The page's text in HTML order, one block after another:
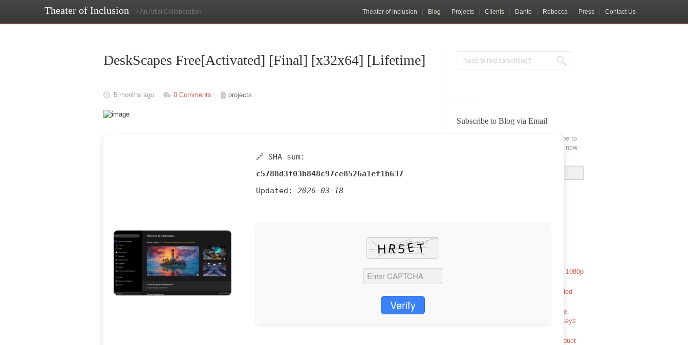
Theater of Inclusion / An Artist Collaboration Theater of Inclusion Blog Projects Clients Dante Rebecca Press Contact Us
Subscribe to Blog via Email
Enter your email address to subscribe to
this blog and receive notifications of new
Aryabhatt Ka Zero 2026 HDCAM 1080p
Avowed Full Unlocked Pre-Installed
The Legend of Zelda: Tears of the
Kingdom PC emulator Cracked Keys
MATLAB R2024a Portable + Product
DeskScapes Free[Activated] [Final] [x32x64] [Lifetime]
5 months ago 0 Comments projects
🔗 SHA sum:
c5788d3f03b848c97ce8526a1ef1b637
Updated: 2026-03-18
Verify